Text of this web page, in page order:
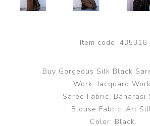
Item code: 435316
Buy Gorgeous Silk Black
Work: Jacquard
Saree Fabric: Banarasi
Blouse Fabric: Art
Color: Black.